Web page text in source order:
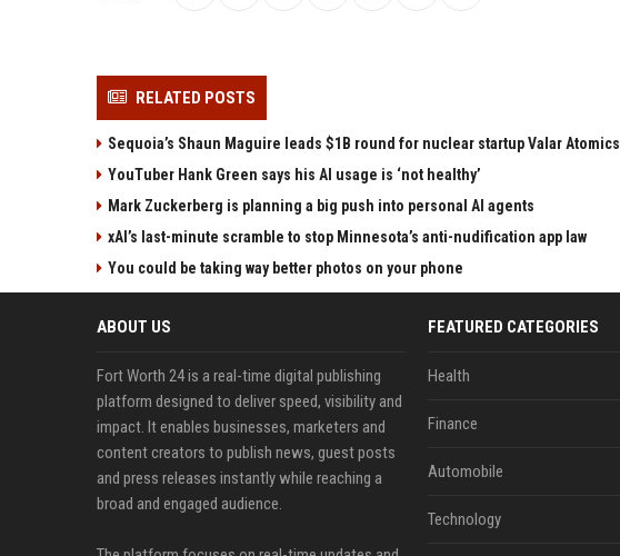
RELATED POSTS
Sequoia’s Shaun Maguire leads $1B round for nuclear startup Valar Atomics
YouTuber Hank Green says his AI usage is ‘not healthy’
Mark Zuckerberg is planning a big push into personal AI agents
xAI’s last-minute scramble to stop Minnesota’s anti-nudification app law
You could be taking way better photos on your phone
ABOUT US
Fort Worth 24 is a real-time digital publishing
platform designed to deliver speed, visibility and
impact. It enables businesses, marketers and
content creators to publish news, guest posts
and press releases instantly while reaching a
broad and engaged audience.
FEATURED CATEGORIES
Health
Finance
Automobile
Technology